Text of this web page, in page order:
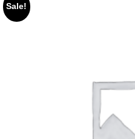
Sale!